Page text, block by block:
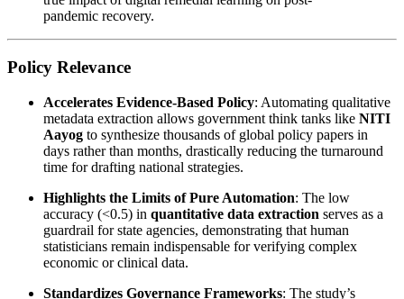
pandemic recovery.
Policy Relevance
Accelerates Evidence-Based Policy: Automating qualitative
metadata extraction allows government think tanks like NITI
Aayog to synthesize thousands of global policy papers in
days rather than months, drastically reducing the turnaround
time for drafting national strategies.
Highlights the Limits of Pure Automation: The low
accuracy (<0.5) in quantitative data extraction serves as a
guardrail for state agencies, demonstrating that human
statisticians remain indispensable for verifying complex
economic or clinical data.
Standardizes Governance Frameworks: The study’s